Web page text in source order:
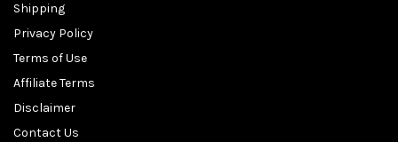
Shipping
Privacy Policy
Terms of Use
Affiliate Terms
Disclaimer
Contact Us